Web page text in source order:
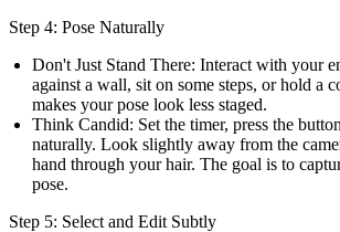
Step 4: Pose Naturally
Don't Just Stand There: Interact with your
against a wall, sit on some steps, or hold a
makes your pose look less staged.
Think Candid: Set the timer, press the
naturally. Look slightly away from the
hand through your hair. The goal is to
pose.
Step 5: Select and Edit Subtly